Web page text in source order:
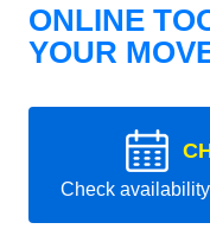
ONLINE
YOUR
Check